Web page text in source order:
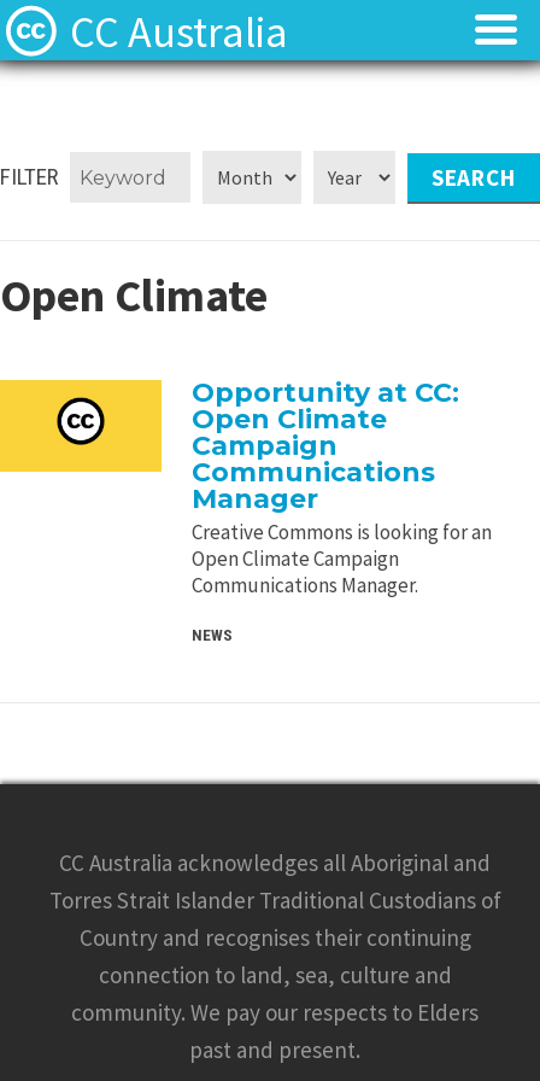
CC Australia
Get involved
Contact us
Get involved
Contact us
FILTER
Open Climate
Opportunity at CC:
Open Climate
Campaign
Communications
Manager
Creative Commons is looking for an
Open Climate Campaign
Communications Manager.
NEWS
CC Australia acknowledges all Aboriginal and
Torres Strait Islander Traditional Custodians of
Country and recognises their continuing
connection to land, sea, culture and
community. We pay our respects to Elders
past and present.